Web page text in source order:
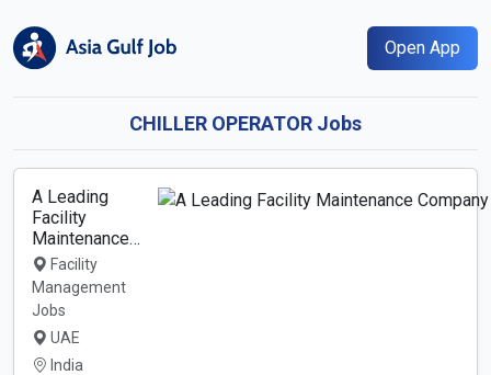
Open App
CHILLER OPERATOR Jobs
A Leading
Facility
Maintenance…
Facility
Management
Jobs
UAE
India